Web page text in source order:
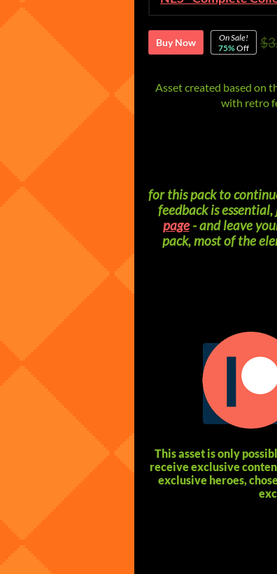
Buy Now
On Sale!
75%Off
Asset created based on
with retro
for this pack to
feedback is
page- and leave
pack, most of the
This asset is only
receive exclusive
exclusive heroes,